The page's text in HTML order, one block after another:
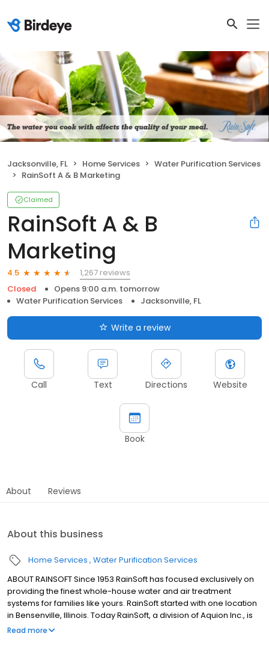
Jacksonville, FL Home Services
Water Purification Services
RainSoft A & B Marketing
Claimed
RainSoft A & B
Marketing
4.5
1,267 reviews
Closed
Opens 9:00 a.m. tomorrow
Water Purification Services
Jacksonville, FL
Write a review
Call Text Directions Website
Book
About Reviews
About this business
Home Services Water Purification Services
ABOUT RAINSOFT Since 1953 RainSoft has focused exclusively on
providing the finest whole-house water and air treatment
systems for families like yours. RainSoft started with one location
in Bensenville, Illinois. Today RainSoft, a division of Aquion Inc., is
an international company with dealerships in the United States
Read more